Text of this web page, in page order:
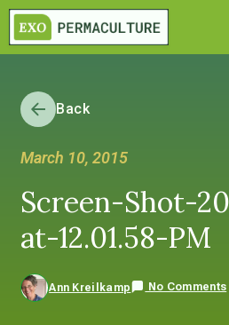
Back
March 10, 2015
Screen-Shot-
at-12.01.58-PM
Ann Kreilkamp No Comments